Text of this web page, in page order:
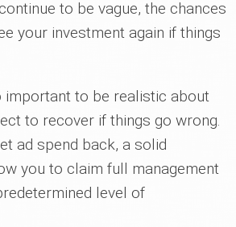
to be vague, the chances
your investment again if things
important to be realistic about
to recover if things go wrong.
ad spend back, a solid
you to claim full management
level of